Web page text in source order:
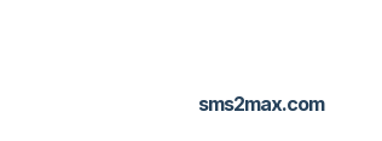
sms2max.com